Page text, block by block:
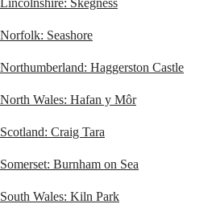
Lincolnshire: Skegness
Norfolk: Seashore
Northumberland: Haggerston Castle
North Wales: Hafan y Môr
Scotland: Craig Tara
Somerset: Burnham on Sea
South Wales: Kiln Park